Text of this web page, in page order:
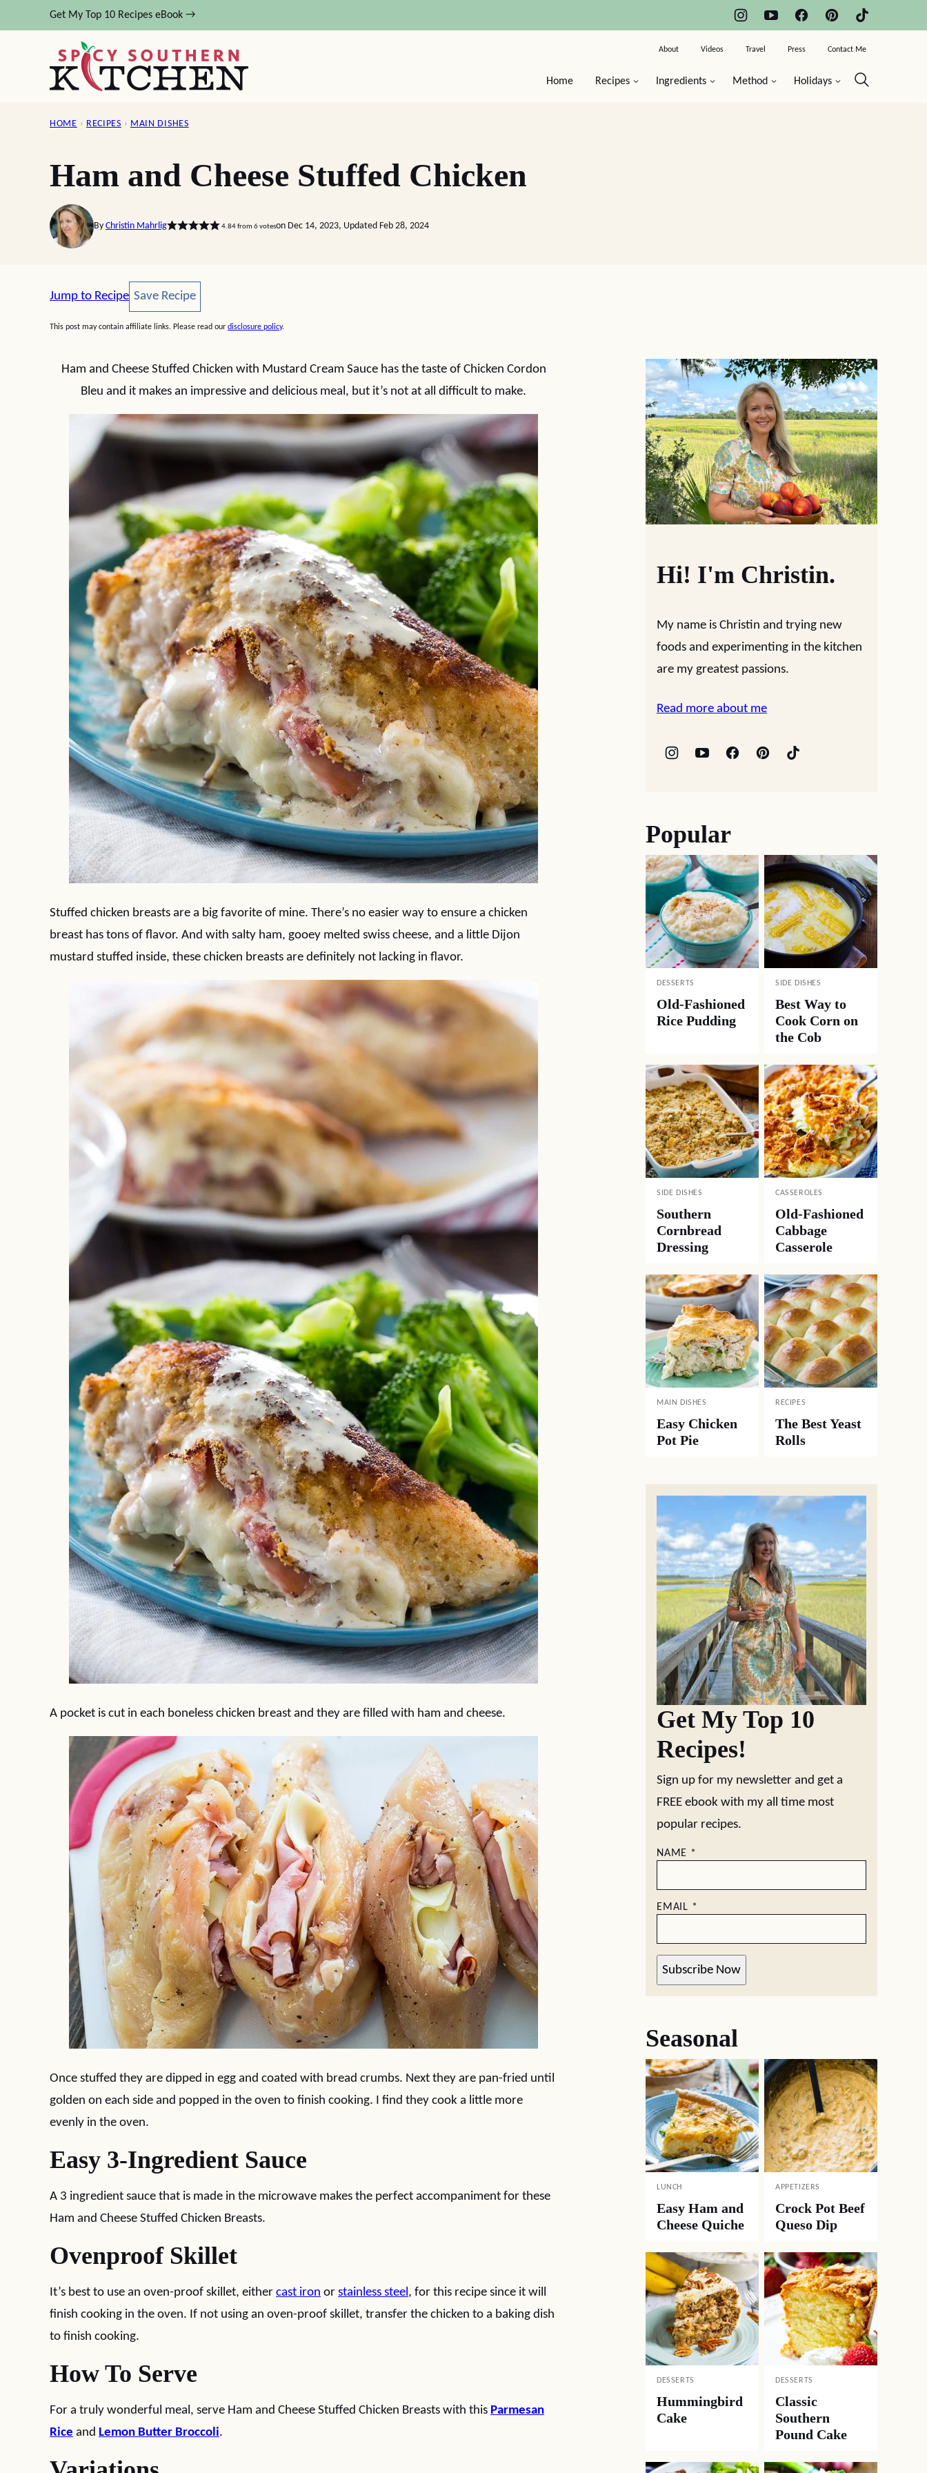
to
Get My Top 10 Recipes eBook →
Home Recipes Ingredients Method Holidays
About Videos Travel Press Contact Me
HOME › RECIPES › MAIN DISHES
Ham and Cheese Stuffed Chicken
By Christin Mahrlig 4.84from 6voteson Dec 14, 2023, Updated Feb 28, 2024
Jump to Recipe Save Recipe
Save Recipe
This post may contain affiliate links. Please read our disclosure policy.
Ham and Cheese Stuffed Chicken with Mustard Cream Sauce has the taste of Chicken Cordon
Bleu and it makes an impressive and delicious meal, but it’s not at all difficult to make.
Stuffed chicken breasts are a big favorite of mine. There’s no easier way to ensure a chicken
breast has tons of flavor. And with salty ham, gooey melted swiss cheese, and a little Dijon
mustard stuffed inside, these chicken breasts are definitely not lacking in flavor.
A pocket is cut in each boneless chicken breast and they are filled with ham and cheese.
Once stuffed they are dipped in egg and coated with bread crumbs. Next they are pan-fried until
golden on each side and popped in the oven to finish cooking. I find they cook a little more
evenly in the oven.
Easy 3-Ingredient Sauce
A 3 ingredient sauce that is made in the microwave makes the perfect accompaniment for these
Ham and Cheese Stuffed Chicken Breasts.
Ovenproof Skillet
It’s best to use an oven-proof skillet, either cast iron or stainless steel, for this recipe since it will
finish cooking in the oven. If not using an oven-proof skillet, transfer the chicken to a baking dish
to finish cooking.
How To Serve
For a truly wonderful meal, serve Ham and Cheese Stuffed Chicken Breasts with this Parmesan
Rice and Lemon Butter Broccoli.
Hi! I'm Christin.
My name is Christin and trying new
foods and experimenting in the kitchen
are my greatest passions.
Read more about me
Popular
DESSERTS
Old-Fashioned
Rice Pudding
SIDE DISHES
Best Way to
Cook Corn on
the Cob
SIDE DISHES
Southern
Cornbread
Dressing
CASSEROLES
Old-Fashioned
Cabbage
Casserole
MAIN DISHES
Easy Chicken
Pot Pie
RECIPES
The Best Yeast
Rolls
Get My Top 10
Recipes!
Sign up for my newsletter and get a
FREE ebook with my all time most
popular recipes.
NAME *
EMAIL *
Subscribe Now
Seasonal
LUNCH
Easy Ham and
Cheese Quiche
APPETIZERS
Crock Pot Beef
Queso Dip
DESSERTS
Hummingbird
Cake
DESSERTS
Classic
Southern
Pound Cake